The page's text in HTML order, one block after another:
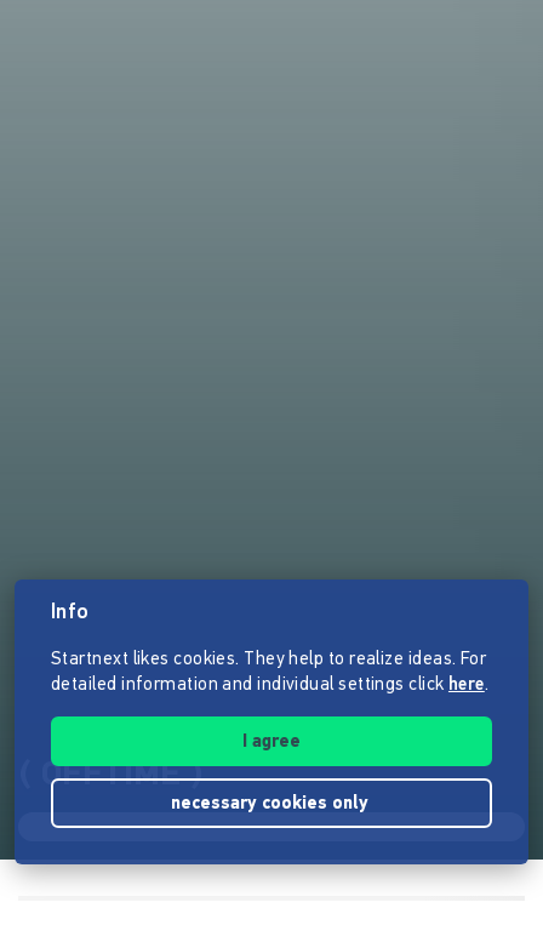
( OFFTIME )
Info
Startnext likes cookies. They help to realize ideas. For
detailed information and individual settings click here.
I agree
necessary cookies only